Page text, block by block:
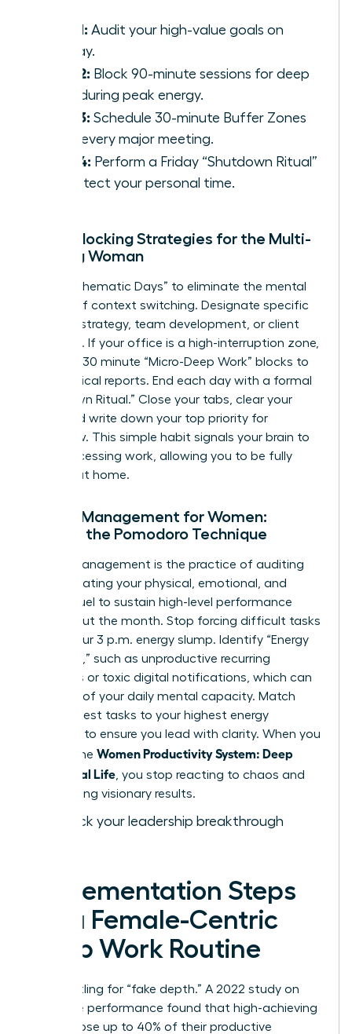
Step 1: Audit your high-value goals on
Sunday.
Step 2: Block 90-minute sessions for deep
work during peak energy.
Step 3: Schedule 30-minute Buffer Zones
after every major meeting.
Step 4: Perform a Friday “Shutdown Ritual”
to protect your personal time.
Time-Blocking Strategies for the Multi-
Tasking Woman
Adopt “Thematic Days” to eliminate the mental
fatigue of context switching. Designate specific
days for strategy, team development, or client
outreach. If your office is a high-interruption zone,
use 15 to 30 minute “Micro-Deep Work” blocks to
finish critical reports. End each day with a formal
“Shutdown Ritual.” Close your tabs, clear your
desk, and write down your top priority for
tomorrow. This simple habit signals your brain to
stop processing work, allowing you to be fully
present at home.
Energy Management for Women:
Beyond the Pomodoro Technique
Energy management is the practice of auditing
and allocating your physical, emotional, and
mental fuel to sustain high-level performance
throughout the month. Stop forcing difficult tasks
during your 3 p.m. energy slump. Identify “Energy
Vampires,” such as unproductive recurring
meetings or toxic digital notifications, which can
drain 15% of your daily mental capacity. Match
your hardest tasks to your highest energy
windows to ensure you lead with clarity. When you
master the Women Productivity System: Deep
Work, Real Life , you stop reacting to chaos and
start driving visionary results.
Fast track your leadership breakthrough
Implementation Steps
for a Female-Centric
Deep Work Routine
Stop settling for “fake depth.” A 2022 study on
executive performance found that high-achieving
women lose up to 40% of their productive